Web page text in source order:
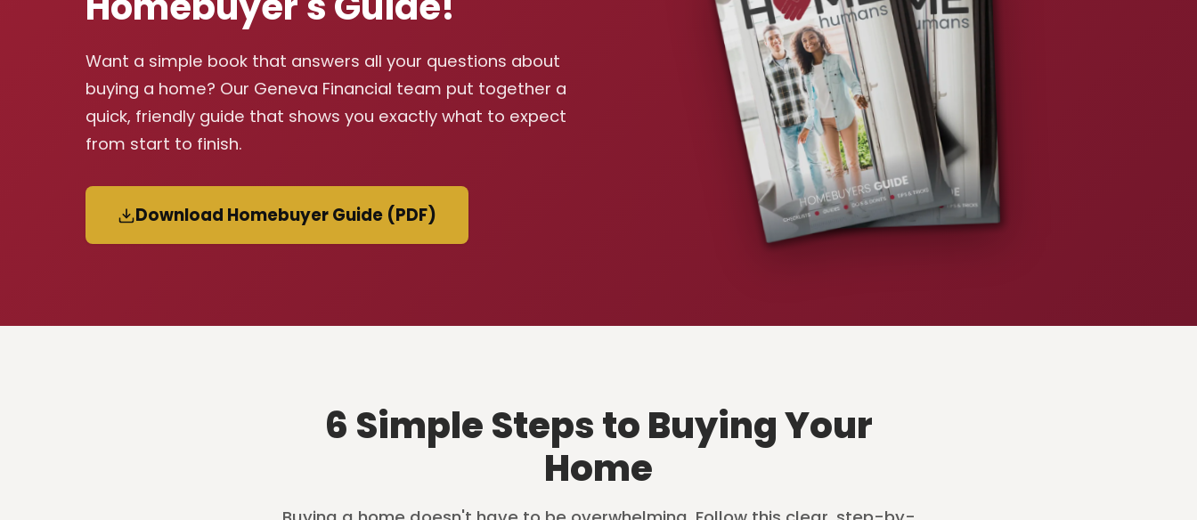
Want a simple book that answers all your questions about
buying a home? Our Geneva Financial team put together a
quick, friendly guide that shows you exactly what to expect
from start to finish.
Download Homebuyer Guide (PDF)
6 Simple Steps to Buying Your
Home